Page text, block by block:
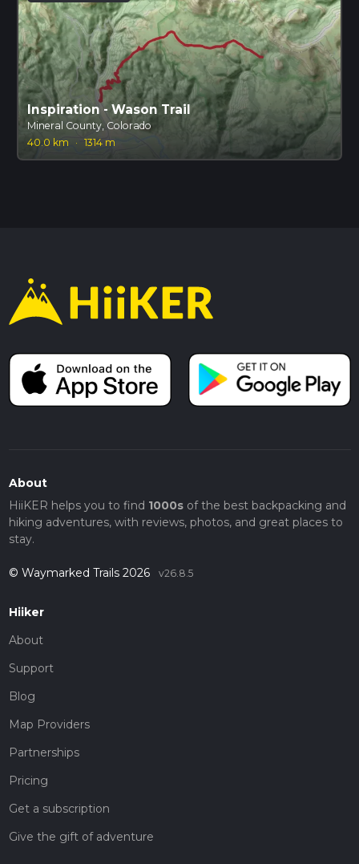
Inspiration - Wason Trail
Mineral County, Colorado
40.0 km
· 1314 m
About
HiiKER helps you to find 1000sof the best backpacking and
hiking adventures, with reviews, photos, and great places to
stay.
© Waymarked Trails 2026 v26.8.5
Hiiker
About
Support
Blog
Map Providers
Partnerships
Pricing
Get a subscription
Give the gift of adventure